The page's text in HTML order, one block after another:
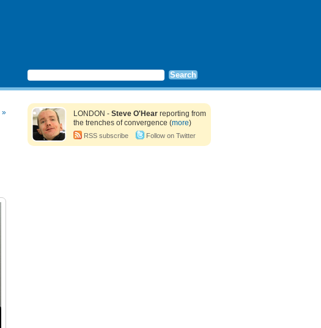
» LONDON - Steve O'Hear reporting from
the trenches of convergence (more)
RSS subscribe Follow on Twitter